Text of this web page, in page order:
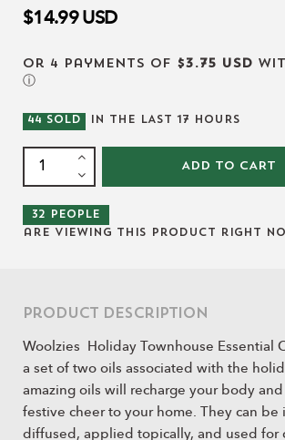
$14.99 USD
or 4 payments of $3.75 USD
ⓘ
44 SOLD IN THE LAST 17 HOURS
ADD TO CART
32 people
are viewing this product right
Product Description
Woolzies Holiday Townhouse Essential
a set of two oils associated with the
amazing oils will recharge your body
festive cheer to your home. They can be
diffused, applied topically, and used for